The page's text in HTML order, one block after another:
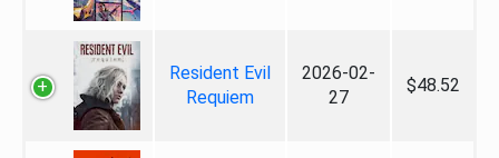
Resident Evil
Requiem
2026-02-
27
$48.52